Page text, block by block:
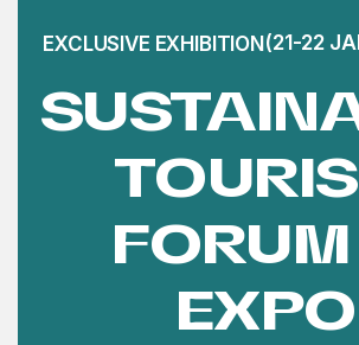
EXCLUSIVE EXHIBITION(21-22
EXPO